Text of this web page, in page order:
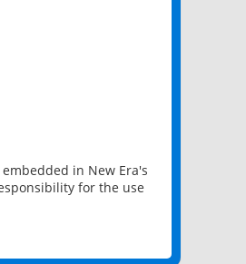
in New Era's
for the use